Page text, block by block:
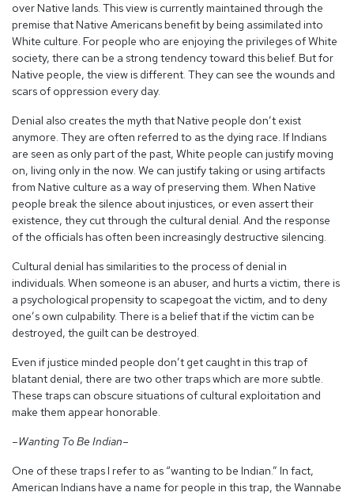
over Native lands. This view is currently maintained through the
premise that Native Americans benefit by being assimilated into
White culture. For people who are enjoying the privileges of White
society, there can be a strong tendency toward this belief. But for
Native people, the view is different. They can see the wounds and
scars of oppression every day.
Denial also creates the myth that Native people don’t exist
anymore. They are often referred to as the dying race. If Indians
are seen as only part of the past, White people can justify moving
on, living only in the now. We can justify taking or using artifacts
from Native culture as a way of preserving them. When Native
people break the silence about injustices, or even assert their
existence, they cut through the cultural denial. And the response
of the officials has often been increasingly destructive silencing.
Cultural denial has similarities to the process of denial in
individuals. When someone is an abuser, and hurts a victim, there is
a psychological propensity to scapegoat the victim, and to deny
one’s own culpability. There is a belief that if the victim can be
destroyed, the guilt can be destroyed.
Even if justice minded people don’t get caught in this trap of
blatant denial, there are two other traps which are more subtle.
These traps can obscure situations of cultural exploitation and
make them appear honorable.
–Wanting To Be Indian–
One of these traps I refer to as “wanting to be Indian.” In fact,
American Indians have a name for people in this trap, the Wannabe